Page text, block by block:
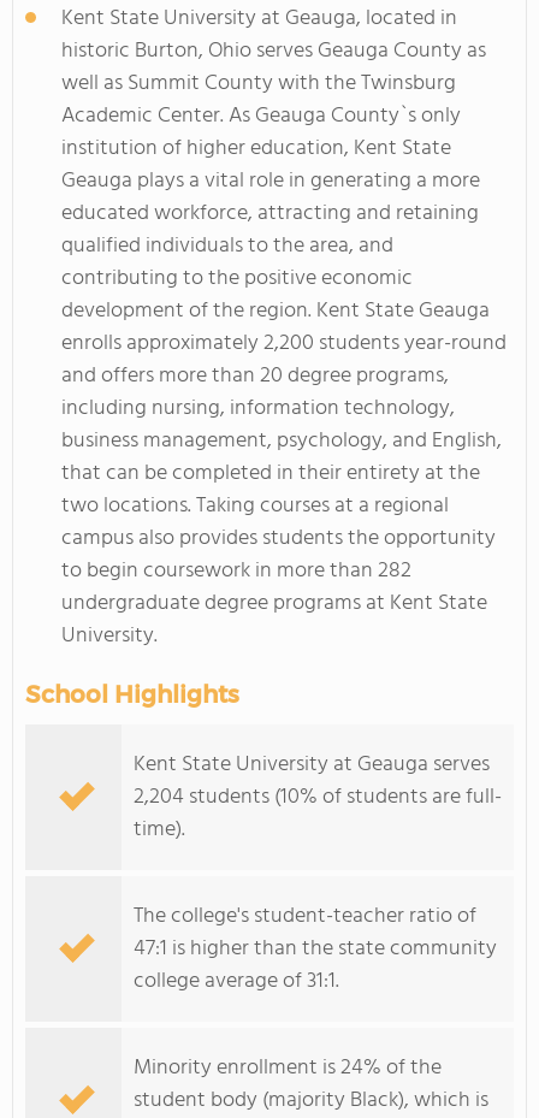
Kent State University at Geauga, located in
historic Burton, Ohio serves Geauga County as
well as Summit County with the Twinsburg
Academic Center. As Geauga County`s only
institution of higher education, Kent State
Geauga plays a vital role in generating a more
educated workforce, attracting and retaining
qualified individuals to the area, and
contributing to the positive economic
development of the region. Kent State Geauga
enrolls approximately 2,200 students year-round
and offers more than 20 degree programs,
including nursing, information technology,
business management, psychology, and English,
that can be completed in their entirety at the
two locations. Taking courses at a regional
campus also provides students the opportunity
to begin coursework in more than 282
undergraduate degree programs at Kent State
University.
School Highlights
Kent State University at Geauga serves
2,204 students (10% of students are full-
time).
The college's student-teacher ratio of
47:1 is higher than the state community
college average of 31:1.
Minority enrollment is 24% of the
student body (majority Black), which is